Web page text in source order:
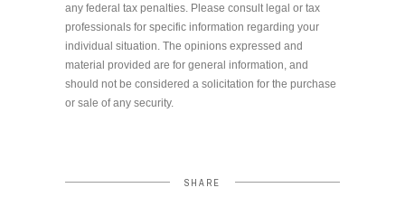
any federal tax penalties. Please consult legal or tax
professionals for specific information regarding your
individual situation. The opinions expressed and
material provided are for general information, and
should not be considered a solicitation for the purchase
or sale of any security.
SHARE